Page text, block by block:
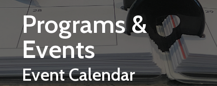
Programs &
Events
Event Calendar